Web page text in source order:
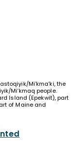
Mi’kma’ki, the
Mi’kmaq people.
Island (Epekwit), part
of Maine and